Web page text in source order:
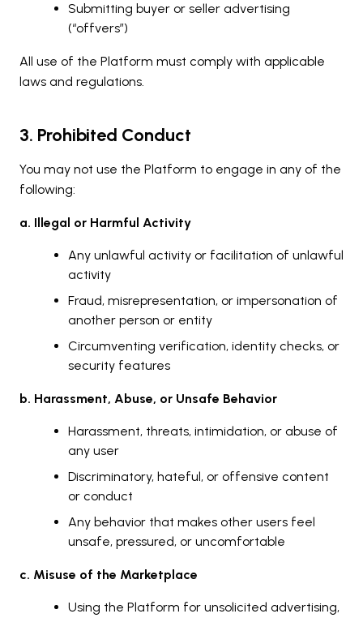
Submitting buyer or seller advertising
(“offvers”)
All use of the Platform must comply with applicable
laws and regulations.
3. Prohibited Conduct
You may not use the Platform to engage in any of the
following:
a. Illegal or Harmful Activity
Any unlawful activity or facilitation of unlawful
activity
Fraud, misrepresentation, or impersonation of
another person or entity
Circumventing verification, identity checks, or
security features
b. Harassment, Abuse, or Unsafe Behavior
Harassment, threats, intimidation, or abuse of
any user
Discriminatory, hateful, or offensive content
or conduct
Any behavior that makes other users feel
unsafe, pressured, or uncomfortable
c. Misuse of the Marketplace
Using the Platform for unsolicited advertising,